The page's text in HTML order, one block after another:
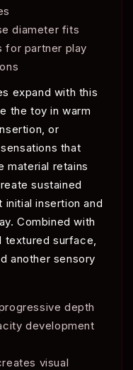
diameter fits
for partner play
expand with this
the toy in warm
or
that
material retains
sustained
initial insertion and
Combined with
textured surface,
another sensory
depth
development
visual